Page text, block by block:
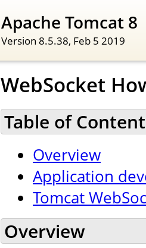
Apache Tomcat 8
Version 8.5.38, Feb 5 2019
WebSocket
Table of
Overview
Application
Tomcat
Overview